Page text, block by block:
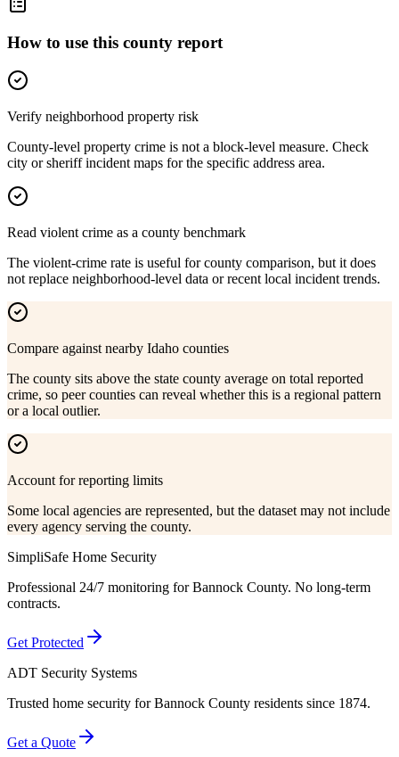
How to use this county report
Verify neighborhood property risk
County-level property crime is not a block-level measure. Check
city or sheriff incident maps for the specific address area.
Read violent crime as a county benchmark
The violent-crime rate is useful for county comparison, but it does
not replace neighborhood-level data or recent local incident trends.
Compare against nearby Idaho counties
The county sits above the state county average on total reported
crime, so peer counties can reveal whether this is a regional pattern
or a local outlier.
Account for reporting limits
Some local agencies are represented, but the dataset may not include
every agency serving the county.
SimpliSafe Home Security
Professional 24/7 monitoring forBannock County. No long-term
contracts.
Get Protected
ADT Security Systems
Trusted home security forBannock County residents since 1874.
Get a Quote